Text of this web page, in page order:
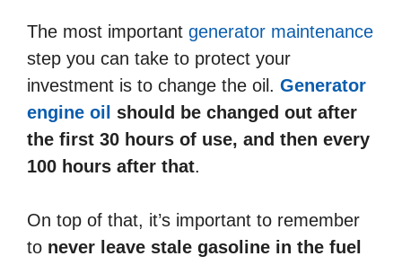
The most important generator maintenance
step you can take to protect your
investment is to change the oil. Generator
engine oil should be changed out after
the first 30 hours of use, and then every
100 hours after that.
On top of that, it’s important to remember
to never leave stale gasoline in the fuel